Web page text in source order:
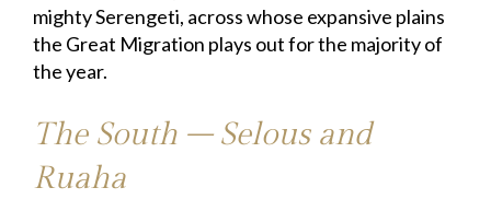
mighty Serengeti, across whose expansive plains
the Great Migration plays out for the majority of
the year.
The South – Selous and
Ruaha